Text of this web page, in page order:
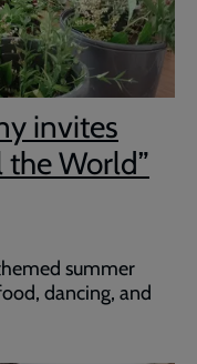
invites
World”
summer
dancing, and